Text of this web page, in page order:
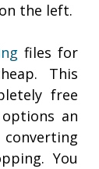
the left.
files for
This
free
an
You